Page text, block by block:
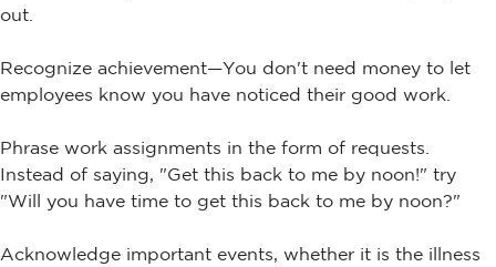
out.
Recognize achievement—You don't need money to let
employees know you have noticed their good work.
Phrase work assignments in the form of requests.
Instead of saying, "Get this back to me by noon!" try
"Will you have time to get this back to me by noon?"
Acknowledge important events, whether it is the illness